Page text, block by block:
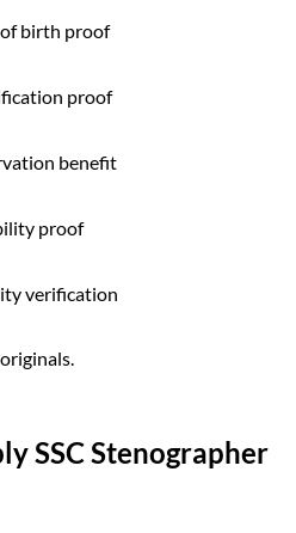
birth proof
proof
benefit
proof
verification
SSC Stenographer